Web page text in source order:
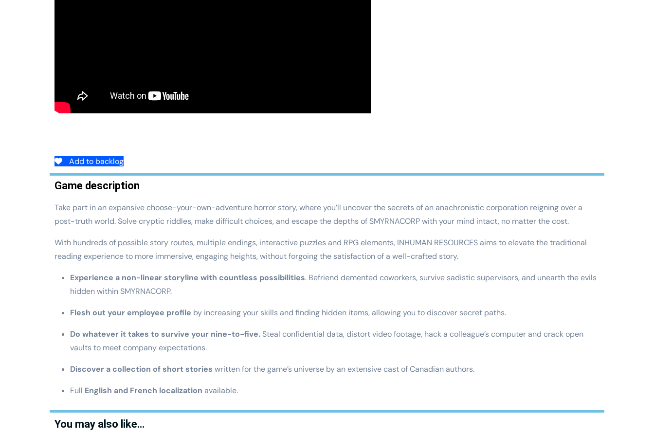
Add to backlog
Game description
Take part in an expansive choose-your-own-adventure horror story, where you’ll uncover the secrets of an anachronistic corporation reigning over a
post-truth world. Solve cryptic riddles, make difficult choices, and escape the depths of SMYRNACORP with your mind intact, no matter the cost.
With hundreds of possible story routes, multiple endings, interactive puzzles and RPG elements, INHUMAN RESOURCES aims to elevate the traditional
reading experience to more immersive, engaging heights, without forgoing the satisfaction of a well-crafted story.
Experience a non-linear storyline with countless possibilities. Befriend demented coworkers, survive sadistic supervisors, and unearth the evils
hidden within SMYRNACORP.
Flesh out your employee profile by increasing your skills and finding hidden items, allowing you to discover secret paths.
Do whatever it takes to survive your nine-to-five. Steal confidential data, distort video footage, hack a colleague’s computer and crack open
vaults to meet company expectations.
Discover a collection of short stories written for the game’s universe by an extensive cast of Canadian authors.
Full English and French localization available.
You may also like…